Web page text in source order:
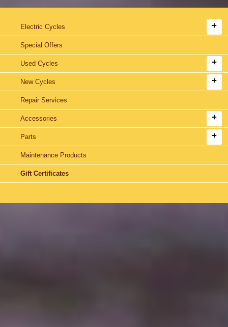
Electric Cycles
Special Offers
Used Cycles
New Cycles
Repair Services
Accessories
Parts
Maintenance Products
Gift Certificates